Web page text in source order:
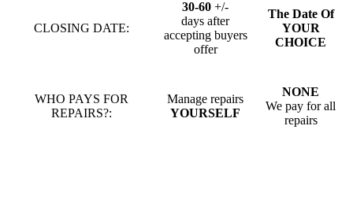
CLOSING DATE:
30-60 +/-
days after
accepting buyers
offer
The Date Of
YOUR
CHOICE
WHO PAYS FOR
REPAIRS?:
Manage repairs
YOURSELF
NONE
We pay for all
repairs